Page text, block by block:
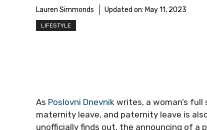
Lauren Simmonds Updated on: May 11, 2023
LIFESTYLE
As Poslovni Dnevnik writes, a woman’s
maternity leave, and paternity leave is
unofficially finds out, the announcing of a